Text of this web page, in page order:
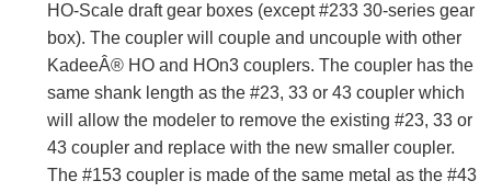
HO-Scale draft gear boxes (except #233 30-series gear
box). The coupler will couple and uncouple with other
KadeeÂ® HO and HOn3 couplers. The coupler has the
same shank length as the #23, 33 or 43 coupler which
will allow the modeler to remove the existing #23, 33 or
43 coupler and replace with the new smaller coupler.
The #153 coupler is made of the same metal as the #43